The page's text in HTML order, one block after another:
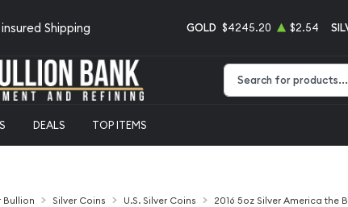
Shipping GOLD $4245.20 $2.54
DEALS TOP ITEMS
Bullion Silver Coins U.S. Silver Coins 2016 5oz Silver America the